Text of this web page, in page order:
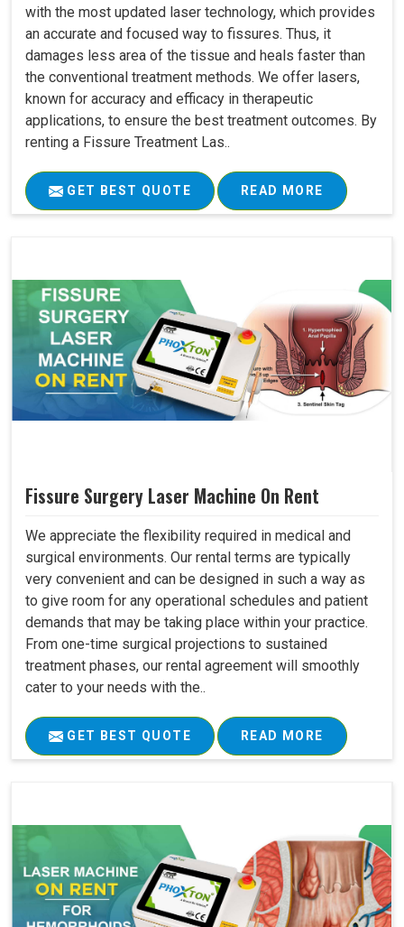
with the most updated laser technology, which provides
an accurate and focused way to fissures. Thus, it
damages less area of the tissue and heals faster than
the conventional treatment methods. We offer lasers,
known for accuracy and efficacy in therapeutic
applications, to ensure the best treatment outcomes. By
renting a Fissure Treatment Las..
GET BEST QUOTE READ MORE
Fissure Surgery Laser Machine On Rent
We appreciate the flexibility required in medical and
surgical environments. Our rental terms are typically
very convenient and can be designed in such a way as
to give room for any operational schedules and patient
demands that may be taking place within your practice.
From one-time surgical projections to sustained
treatment phases, our rental agreement will smoothly
cater to your needs with the..
GET BEST QUOTE READ MORE